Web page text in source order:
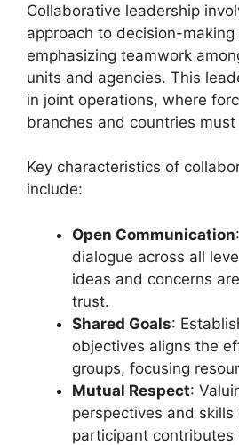
Collaborative leadership
approach to decision-
emphasizing teamwork
units and agencies. This
in joint operations, where
branches and countries
Key characteristics of
include:
Open Communication
dialogue across all
ideas and concerns
trust.
Shared Goals:
objectives aligns the
groups, focusing
Mutual Respect:
perspectives and skills
participant contributes